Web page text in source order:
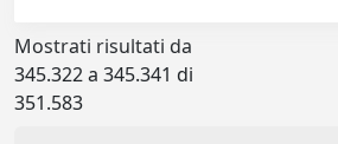
Mostrati risultati da
345.322 a 345.341 di
351.583